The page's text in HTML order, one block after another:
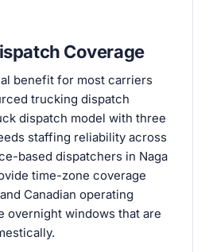
Coverage
benefit for most carriers
trucking dispatch
dispatch model with three
staffing reliability across
based dispatchers in Naga
time-zone coverage
Canadian operating
overnight windows that are